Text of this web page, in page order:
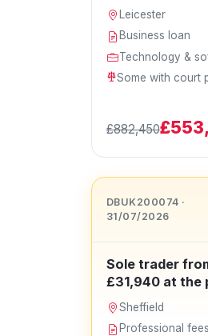
Leicester
Business loan
Technology &
Some with court
£882,450
DBUK200074 ·
31/07/2026
Sole trader
£31,940 at the
Sheffield
Professional fees